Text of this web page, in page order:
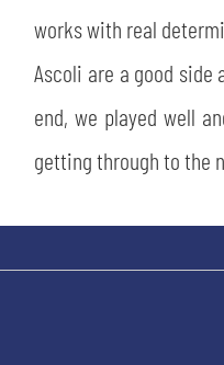
works with real
Ascoli are a good
end, we played well
getting through to the